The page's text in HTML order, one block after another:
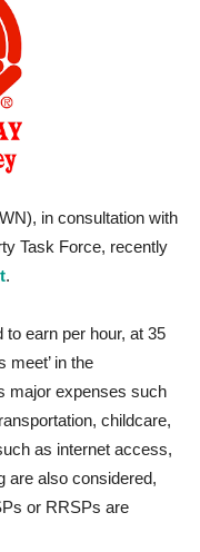
in consultation with
Task Force, recently
.
earn per hour, at 35
meet’ in the
major expenses such
childcare,
as internet access,
are also considered,
or RRSPs are